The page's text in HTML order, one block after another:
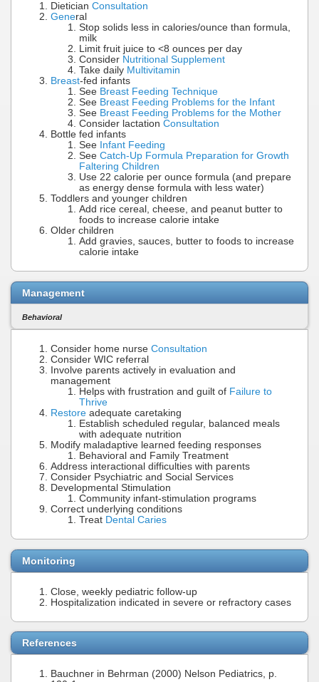
Dietician Consultation
General
Stop solids less in calories/ounce than formula,
milk
Limit fruit juice to <8 ounces per day
Consider Nutritional Supplement
Take daily Multivitamin
Breast-fed infants
See Breast Feeding Technique
See Breast Feeding Problems for the Infant
See Breast Feeding Problems for the Mother
Consider lactation Consultation
Bottle fed infants
See Infant Feeding
See Catch-Up Formula Preparation for Growth
Faltering Children
Use 22 calorie per ounce formula (and prepare
as energy dense formula with less water)
Toddlers and younger children
Add rice cereal, cheese, and peanut butter to
foods to increase calorie intake
Older children
Add gravies, sauces, butter to foods to increase
calorie intake
Management
Behavioral
Consider home nurse Consultation
Consider WIC referral
Involve parents actively in evaluation and
management
Helps with frustration and guilt of Failure to
Thrive
Restore adequate caretaking
Establish scheduled regular, balanced meals
with adequate nutrition
Modify maladaptive learned feeding responses
Behavioral and Family Treatment
Address interactional difficulties with parents
Consider Psychiatric and Social Services
Developmental Stimulation
Community infant-stimulation programs
Correct underlying conditions
Treat Dental Caries
Monitoring
Close, weekly pediatric follow-up
Hospitalization indicated in severe or refractory cases
References
Bauchner in Behrman (2000) Nelson Pediatrics, p.